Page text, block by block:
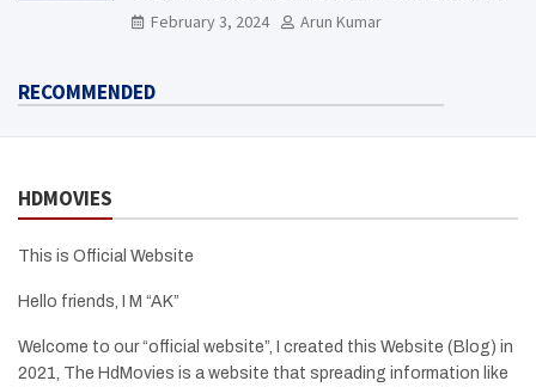
Need To Know Here
February 3, 2024 Arun Kumar
RECOMMENDED
HDMOVIES
This is Official Website
Hello friends, I M “AK”
Welcome to our “official website”, I created this Website (Blog) in
2021, The HdMovies is a website that spreading information like